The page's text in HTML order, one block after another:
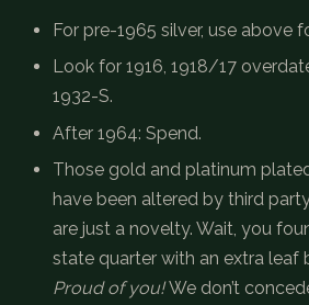
For pre-1965 silver, use above
Look for 1916, 1918/17
1932-S.
After 1964: Spend.
Those gold and platinum
have been altered by third
are just a novelty. Wait, you
state quarter with an extra leaf
Proud of you!We don’t